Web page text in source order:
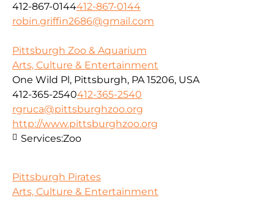
412-867-0144412-867-0144
robin.griffin2686@gmail.com
Pittsburgh Zoo & Aquarium
Arts, Culture & Entertainment
One Wild Pl, Pittsburgh, PA 15206, USA
412-365-2540412-365-2540
rgruca@pittsburghzoo.org
http://www.pittsburghzoo.org
Services:Zoo
Pittsburgh Pirates
Arts, Culture & Entertainment